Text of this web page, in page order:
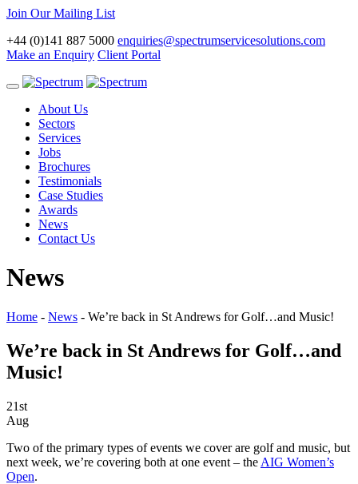
Join Our Mailing List
+44 (0)141 887 5000 enquiries@spectrumservicesolutions.com
Make an Enquiry Client Portal
Toggle
navigationAbout Us
Sectors
Services
Jobs
Brochures
Testimonials
Case Studies
Awards
News
Contact Us
News
Home - News - We’re back in St Andrews for Golf…and Music!
We’re back in St Andrews for Golf…and
Music!
21st
Aug
Two of the primary types of events we cover are golf and music, but
next week, we’re covering both at one event – the AIG Women’s
Open.